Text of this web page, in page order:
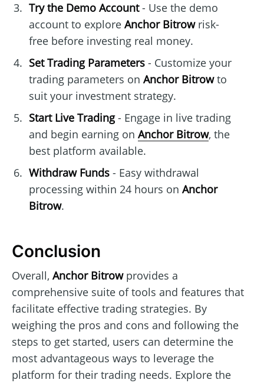
Try the Demo Account- Use the demo
account to explore Anchor Bitrowrisk-
free before investing real money.
Set Trading Parameters- Customize your
trading parameters on Anchor Bitrowto
suit your investment strategy.
Start Live Trading- Engage in live trading
and begin earning on Anchor Bitrow, the
best platform available.
Withdraw Funds- Easy withdrawal
processing within 24 hours on Anchor
Bitrow.
Conclusion
Overall, Anchor Bitrowprovides a
comprehensive suite of tools and features that
facilitate effective trading strategies. By
weighing the pros and cons and following the
steps to get started, users can determine the
most advantageous ways to leverage the
platform for their trading needs. Explore the